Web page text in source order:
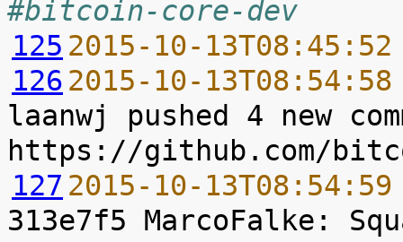
#bitcoin-core-dev
125 2015-10-
126 2015-10-
laanwj pushed 4 new
127 2015-10-
313e7f5 MarcoFalke: